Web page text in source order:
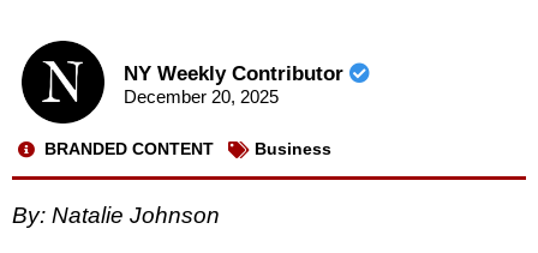
NY Weekly Contributor
December 20, 2025
BRANDED CONTENT Business
By: Natalie Johnson